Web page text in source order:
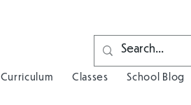
Curriculum Classes School Blog